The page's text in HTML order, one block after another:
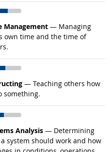
Management — Managing
own time and the time of
occupations
— Teaching others how
something.
occupations
Analysis — Determining
system should work and how
occupations